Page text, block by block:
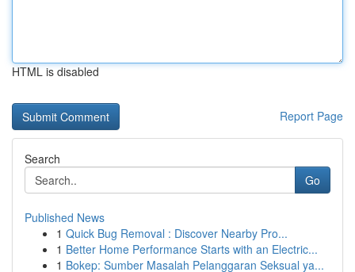
HTML is disabled
Report Page
Search
Go
Published News
1 Quick Bug Removal : Discover Nearby Pro...
1 Better Home Performance Starts with an Electric...
1 Bokep: Sumber Masalah Pelanggaran Seksual ya...